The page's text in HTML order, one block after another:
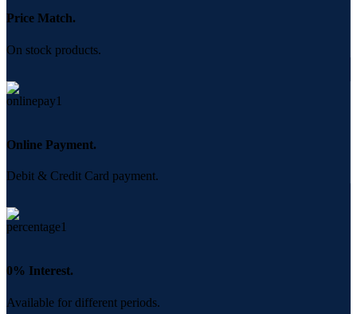
Price Match.
On stock products.
Online Payment.
Debit & Credit Card payment.
0% Interest.
Available for different periods.